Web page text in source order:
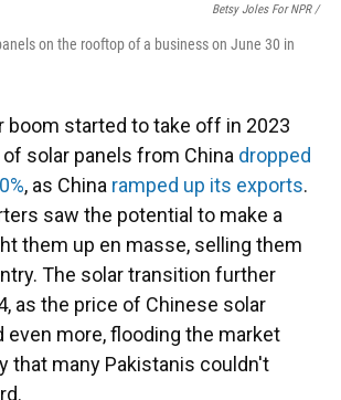
Betsy Joles For NPR /
on the rooftop of a business on June 30 in
boom started to take off in 2023
solar panels from China dropped
, as China ramped up its exports.
saw the potential to make a
them up en masse, selling them
The solar transition further
as the price of Chinese solar
even more, flooding the market
that many Pakistanis couldn't